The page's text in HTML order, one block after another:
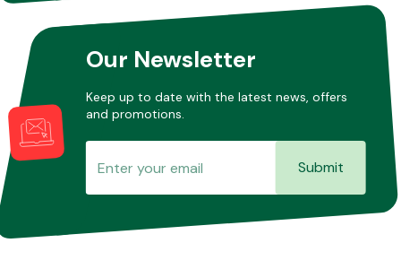
Our Newsletter
Keep up to date with the latest news, offers
and promotions.
Submit